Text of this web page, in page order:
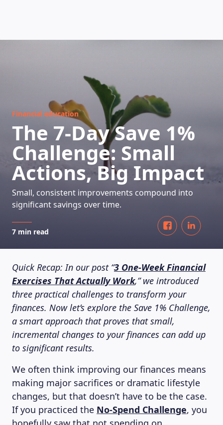
HOW DOES IT WORK
Financial education
The 7-Day Save 1%
Challenge: Small
Actions, Big Impact
Small, consistent improvements compound into
significant savings over time.
7 min read
Quick Recap: In our post “3 One-Week Financial
Exercises That Actually Work,” we introduced
three practical challenges to transform your
finances. Now let’s explore the Save 1% Challenge,
a smart approach that proves that small,
incremental changes to your finances can add up
to significant results.
We often think improving our finances means
making major sacrifices or dramatic lifestyle
changes, but that doesn’t have to be the case.
If you practiced the No-Spend Challenge, you